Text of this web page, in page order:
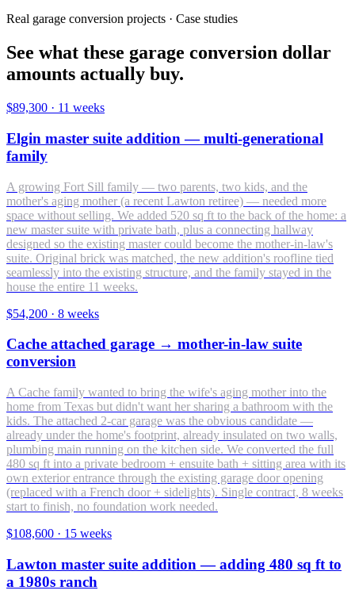
Real garage conversion projects · Case studies
See what these garage conversion dollar
amounts actually buy.
$89,300 · 11 weeks
Elgin master suite addition — multi-generational
family
A growing Fort Sill family — two parents, two kids, and the
mother's aging mother (a recent Lawton retiree) — needed more
space without selling. We added 520 sq ft to the back of the home: a
new master suite with private bath, plus a connecting hallway
designed so the existing master could become the mother-in-law's
suite. Original brick was matched, the new addition's roofline tied
seamlessly into the existing structure, and the family stayed in the
house the entire 11 weeks.
$54,200 · 8 weeks
Cache attached garage → mother-in-law suite
conversion
A Cache family wanted to bring the wife's aging mother into the
home from Texas but didn't want her sharing a bathroom with the
kids. The attached 2-car garage was the obvious candidate —
already under the home's footprint, already insulated on two walls,
plumbing main running on the kitchen side. We converted the full
480 sq ft into a private bedroom + ensuite bath + sitting area with its
own exterior entrance through the existing garage door opening
(replaced with a French door + sidelights). Single contract, 8 weeks
start to finish, no foundation work needed.
$108,600 · 15 weeks
Lawton master suite addition — adding 480 sq ft to
a 1980s ranch